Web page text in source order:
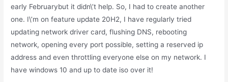
early Februarybut it didn\’t help. So, I had to create another
one. I\’m on feature update 20H2, I have regularly tried
updating network driver card, flushing DNS, rebooting
network, opening every port possible, setting a reserved ip
address and even throttling everyone else on my network. I
have windows 10 and up to date iso over it!